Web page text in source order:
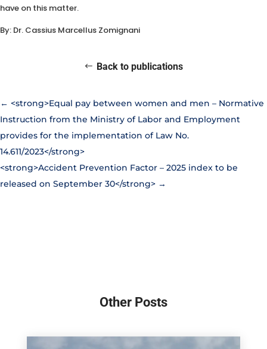
have on this matter.
By: Dr. Cassius Marcellus Zomignani
Back to publications
← <strong>Equal pay between women and men – Normative
Instruction from the Ministry of Labor and Employment
provides for the implementation of Law No.
14.611/2023</strong>
<strong>Accident Prevention Factor – 2025 index to be
released on September 30</strong> →
Other Posts